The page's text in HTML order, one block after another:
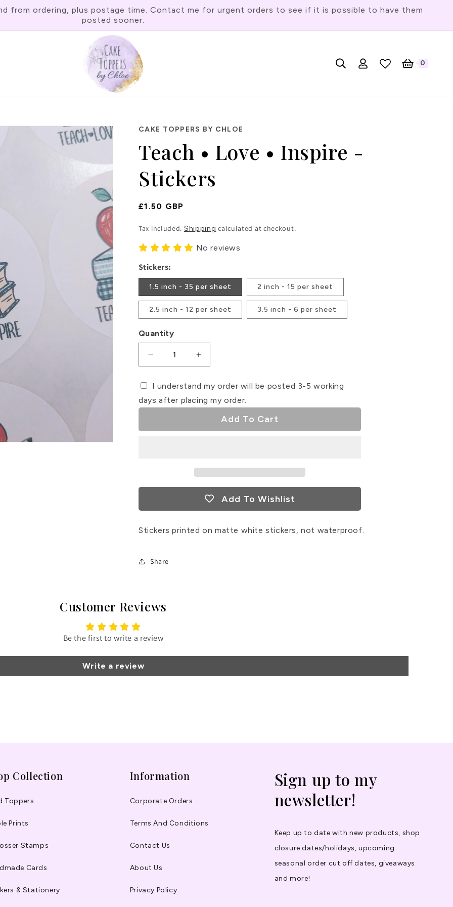
from ordering, plus postage time. Contact me for urgent orders to see if it is possible to have them
posted sooner.
g
Log
in
Cart 0
items
CAKE TOPPERS BY CHLOE
Teach • Love • Inspire -
Stickers
Regular
£1.50 GBP
Tax included. Shipping calculated at checkout.
No reviews
Stickers:
1.5 inch - 35 per sheet 2 inch - 15 per sheet
2.5 inch - 12 per sheet 3.5 inch - 6 per sheet
Quantity
Decrease
for
•
Increase
for
Teach
•
I understand my order will be posted 3-5 working
days after placing my order.
Add To Cart
Add To Wishlist
Stickers printed on matte white stickers, not waterproof.
Share
Customer Reviews
Be the first to write a review
Write a review
Collection
Toppers
Prints
Stamps
Cards
& Stationery
Information
Corporate Orders
Terms And Conditions
Contact Us
About Us
Privacy Policy
Sign up to my
newsletter!
Keep up to date with new products, shop
closure dates/holidays, upcoming
seasonal order cut off dates, giveaways
and more!